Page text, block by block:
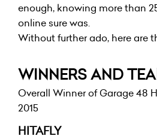
enough, knowing more than
online sure was.
Without further ado, here are
WINNERS AND
Overall Winner of Garage 48
2015
HITAFLY